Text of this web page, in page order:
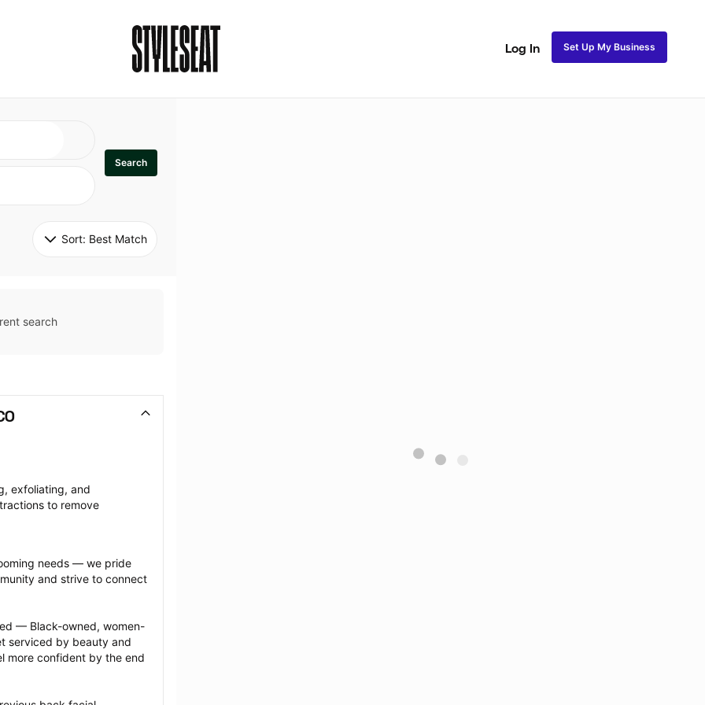
Log In Set Up My Business
Search
Sort: Best Match
search
exfoliating, and
to remove
needs — we pride
and strive to connect
— Black-owned, women-
serviced by beauty and
more confident by the end